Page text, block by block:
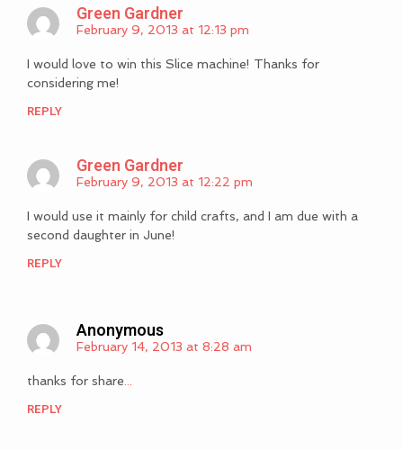
Green Gardner
February 9, 2013 at 12:13 pm
I would love to win this Slice machine! Thanks for
considering me!
REPLY
Green Gardner
February 9, 2013 at 12:22 pm
I would use it mainly for child crafts, and I am due with a
second daughter in June!
REPLY
Anonymous
February 14, 2013 at 8:28 am
thanks for share
REPLY